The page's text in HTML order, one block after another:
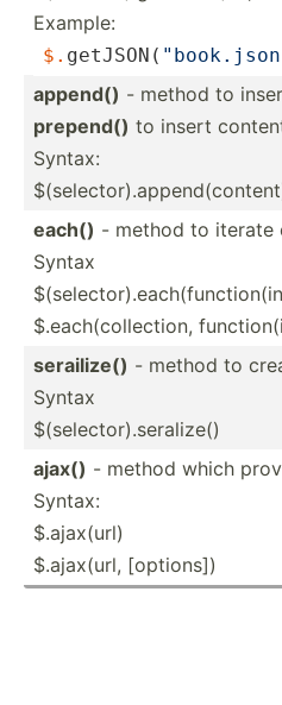
Example:
$. getJ­SON­(
append() - method to
prepend() to insert
Syntax:
each() - method to iterate
Syntax
$.each(collection,
serail­ize() - method to
Syntax
$(selector).seralize()
ajax() - method which
Syntax:
$.ajax(url)
$.ajax(url, [options])